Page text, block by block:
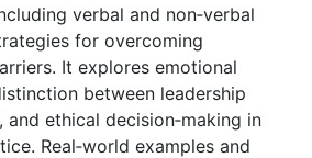
verbal and non‑verbal
for overcoming
It explores emotional
between leadership
and ethical decision‑making in
Real‑world examples and